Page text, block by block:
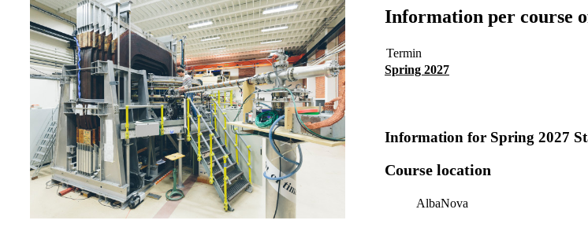
Information per course
Termin
Spring 2027
Information for Spring 2027
Course location
AlbaNova